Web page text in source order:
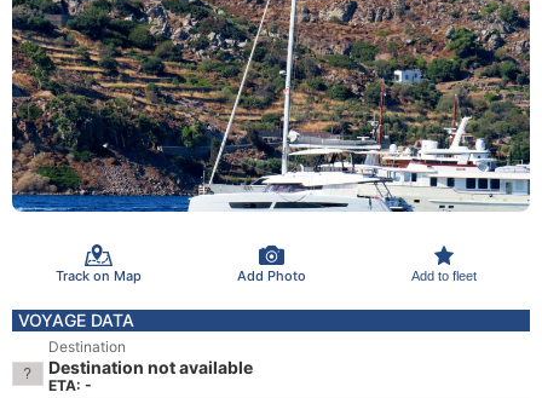
Track on Map Add Photo Add to fleet
VOYAGE DATA
Destination
Destination not available
ETA: -